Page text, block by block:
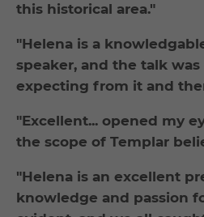
this historical area."
"Helena is a
speaker, and the talk
expecting from it and
"Excellent... opened my
the scope of Templar
"Helena is an excellent
knowledge and passion